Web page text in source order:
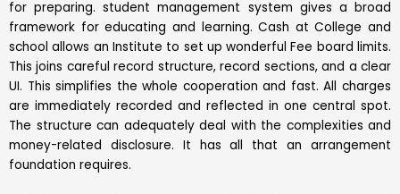
for preparing. student management system gives a broad
framework for educating and learning. Cash at College and
school allows an Institute to set up wonderful Fee board limits.
This joins careful record structure, record sections, and a clear
UI. This simplifies the whole cooperation and fast. All charges
are immediately recorded and reflected in one central spot.
The structure can adequately deal with the complexities and
money-related disclosure. It has all that an arrangement
foundation requires.